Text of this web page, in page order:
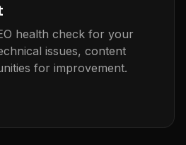
health check for your
issues, content
for improvement.